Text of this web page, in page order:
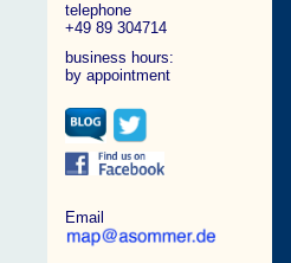
telephone
+49 89 304714
business hours:
by appointment
Email